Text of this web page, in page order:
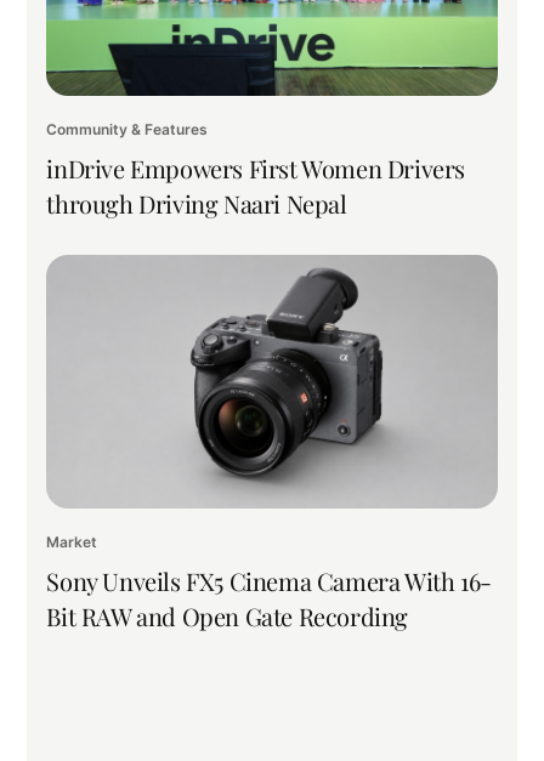
Community & Features
inDrive Empowers First Women Drivers
through Driving Naari Nepal
Market
Sony Unveils FX5 Cinema Camera With 16-
Bit RAW and Open Gate Recording